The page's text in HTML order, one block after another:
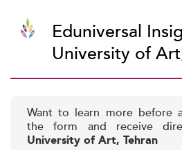
Eduniversal
University of
Want to learn more before
the form and receive
University of Art, Tehran